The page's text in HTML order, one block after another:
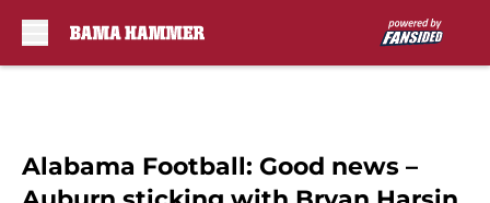
Alabama Football: Good news –